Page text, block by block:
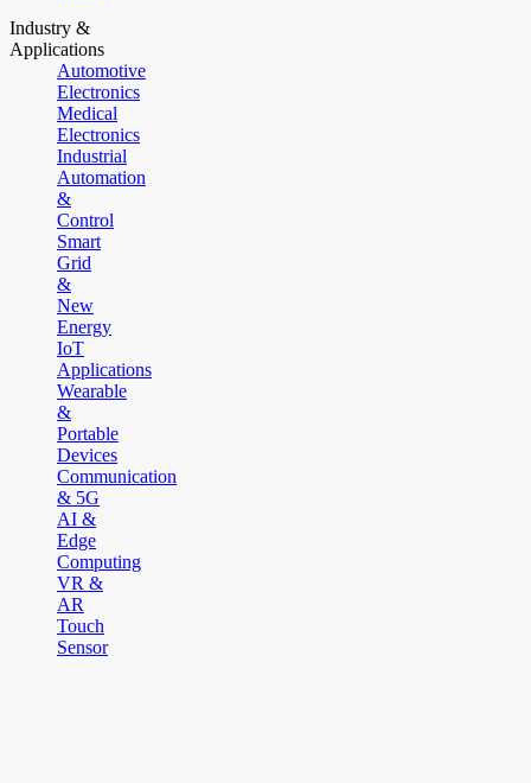
Industry &
Applications
Automotive
Electronics
Medical
Electronics
Industrial
Automation
&
Control
Smart
Grid
&
New
Energy
IoT
Applications
Wearable
&
Portable
Devices
Communication
& 5G
AI &
Edge
Computing
VR &
AR
Touch
Sensor